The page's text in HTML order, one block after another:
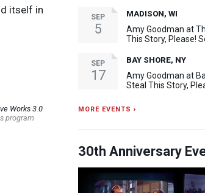
itself in
Works 3.0
program
SEP
5
MADISON, WI
Amy Goodman at
This Story, Please!
SEP
17
BAY SHORE, NY
Amy Goodman at
Steal This Story,
MORE EVENTS ›
30th Anniversary